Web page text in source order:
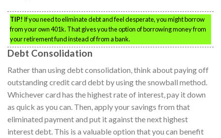
TIP! If you need to eliminate debt and feel desperate, you might borrow
from your own 401k. That gives you the option of borrowing money from
your retirement fund instead of from a bank.
Debt Consolidation
Rather than using debt consolidation, think about paying off
outstanding credit card debt by using the snowball method.
Whichever card has the highest rate of interest, pay it down
as quick as you can. Then, apply your savings from that
eliminated payment and put it against the next highest
interest debt. This is a valuable option that you can benefit